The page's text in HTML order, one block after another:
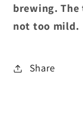
brewing.
not too mild.
Share